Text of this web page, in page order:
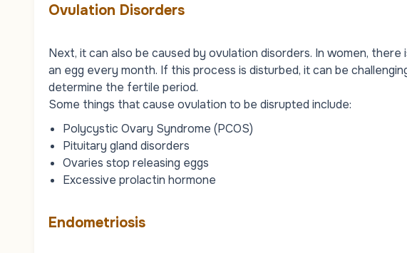
Ovulation Disorders
Next, it can also be caused by ovulation disorders. In women,
an egg every month. If this process is disturbed, it can be
determine the fertile period.
Some things that cause ovulation to be disrupted include:
Polycystic Ovary Syndrome (PCOS)
Pituitary gland disorders
Ovaries stop releasing eggs
Excessive prolactin hormone
Endometriosis